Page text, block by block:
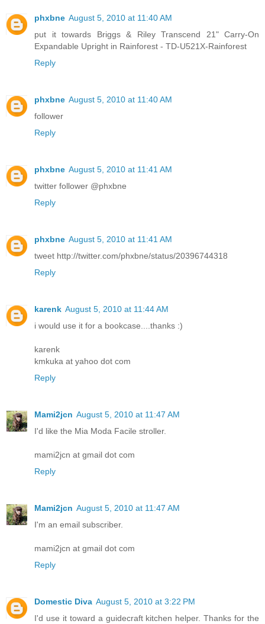
phxbne August 5, 2010 at 11:40 AM
put it towards Briggs & Riley Transcend 21" Carry-On
Expandable Upright in Rainforest - TD-U521X-Rainforest
Reply
phxbne August 5, 2010 at 11:40 AM
follower
Reply
phxbne August 5, 2010 at 11:41 AM
twitter follower @phxbne
Reply
phxbne August 5, 2010 at 11:41 AM
tweet http://twitter.com/phxbne/status/20396744318
Reply
karenk August 5, 2010 at 11:44 AM
i would use it for a bookcase....thanks :)
karenk
kmkuka at yahoo dot com
Reply
Mami2jcn August 5, 2010 at 11:47 AM
I'd like the Mia Moda Facile stroller.
mami2jcn at gmail dot com
Reply
Mami2jcn August 5, 2010 at 11:47 AM
I'm an email subscriber.
mami2jcn at gmail dot com
Reply
Domestic Diva August 5, 2010 at 3:22 PM
I'd use it toward a guidecraft kitchen helper. Thanks for the